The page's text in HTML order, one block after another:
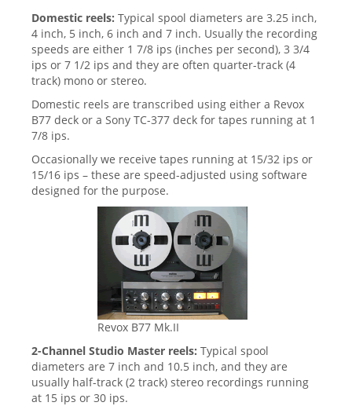
Domestic reels: Typical spool diameters are 3.25 inch,
4 inch, 5 inch, 6 inch and 7 inch. Usually the recording
speeds are either 1 7/8 ips (inches per second), 3 3/4
ips or 7 1/2 ips and they are often quarter-track (4
track) mono or stereo.
Domestic reels are transcribed using either a Revox
B77 deck or a Sony TC-377 deck for tapes running at 1
7/8 ips.
Occasionally we receive tapes running at 15/32 ips or
15/16 ips – these are speed-adjusted using software
designed for the purpose.
Revox B77 Mk.II
2-Channel Studio Master reels: Typical spool
diameters are 7 inch and 10.5 inch, and they are
usually half-track (2 track) stereo recordings running
at 15 ips or 30 ips.